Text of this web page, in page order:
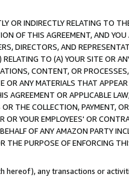
OR INDIRECTLY RELATING TO
OF THIS AGREEMENT, AND
DIRECTORS, AND
TO (A) YOUR SITE OR
CONTENT, OR
OR ANY MATERIALS THAT
AGREEMENT OR APPLICABLE
THE COLLECTION, PAYMENT,
YOUR EMPLOYEES' OR
OF ANY AMAZON PARTY
THE PURPOSE OF ENFORCING
hereof), any transactions or